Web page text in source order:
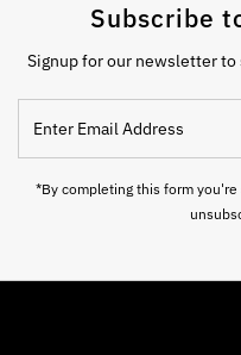
Subscribe
Signup for our newsletter to
Email
Address
*By completing this form